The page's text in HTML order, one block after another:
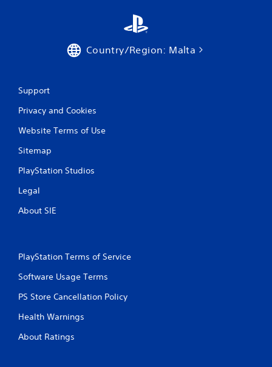
Country/Region: Malta
Support
Privacy and Cookies
Website Terms of Use
Sitemap
PlayStation Studios
Legal
About SIE
PlayStation Terms of Service
Software Usage Terms
PS Store Cancellation Policy
Health Warnings
About Ratings